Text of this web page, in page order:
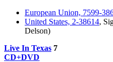
European Union, 7599-
United States, 2-38614,
Delson)
Live In Texas 7
CD+DVD